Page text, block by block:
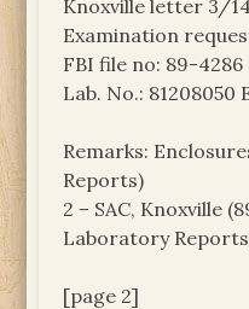
Knoxville letter 3/
Examination
FBI file no: 89-4286
Lab. No.: 81208050
Remarks:
Reports)
2 – SAC, Knoxville
Laboratory
[page 2]